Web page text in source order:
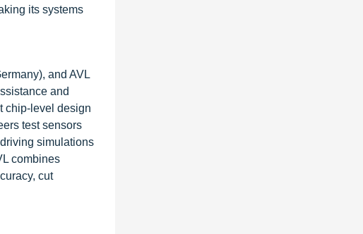
its systems
and AVL
and
chip-level design
test sensors
simulations
combines
cut